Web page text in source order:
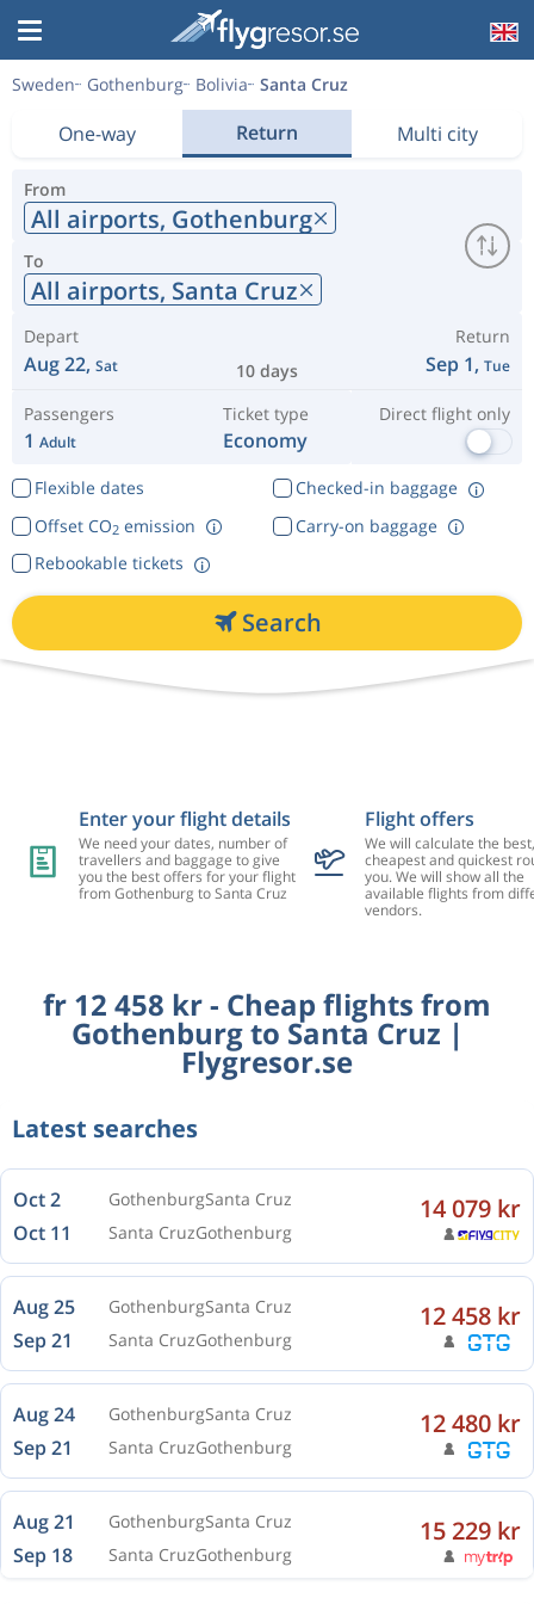
Sweden Gothenburg Bolivia Santa Cruz
One-way Return Multi city
From
All airports, Gothenburg
To
All airports, Santa Cruz
Depart
Aug 22, Sat 10 days
Return
Sep 1, Tue
Passengers
1 Adult
Ticket type
Economy
Direct flight only
Flexible dates
Checked-in baggage
Offset CO2emission
Rebookable tickets
Carry-on baggage
Search
Enter your flight details
We need your dates, number of
travellers and baggage to give
you the best offers for your flight
from Gothenburg to Santa Cruz
Flight offers
We will calculate the best,
cheapest and quickest
you. We will show all the
available flights from
vendors.
fr 12 458 kr - Cheap flights from
Gothenburg to Santa Cruz |
Flygresor.se
Latest searches
Oct 2 GothenburgSanta Cruz
Oct 11 Santa CruzGothenburg
14 079 kr
Aug 25 GothenburgSanta Cruz
Sep 21 Santa CruzGothenburg
12 458 kr
Aug 24 GothenburgSanta Cruz
Sep 21 Santa CruzGothenburg
12 480 kr
Aug 21 GothenburgSanta Cruz
Sep 18 Santa CruzGothenburg
15 229 kr